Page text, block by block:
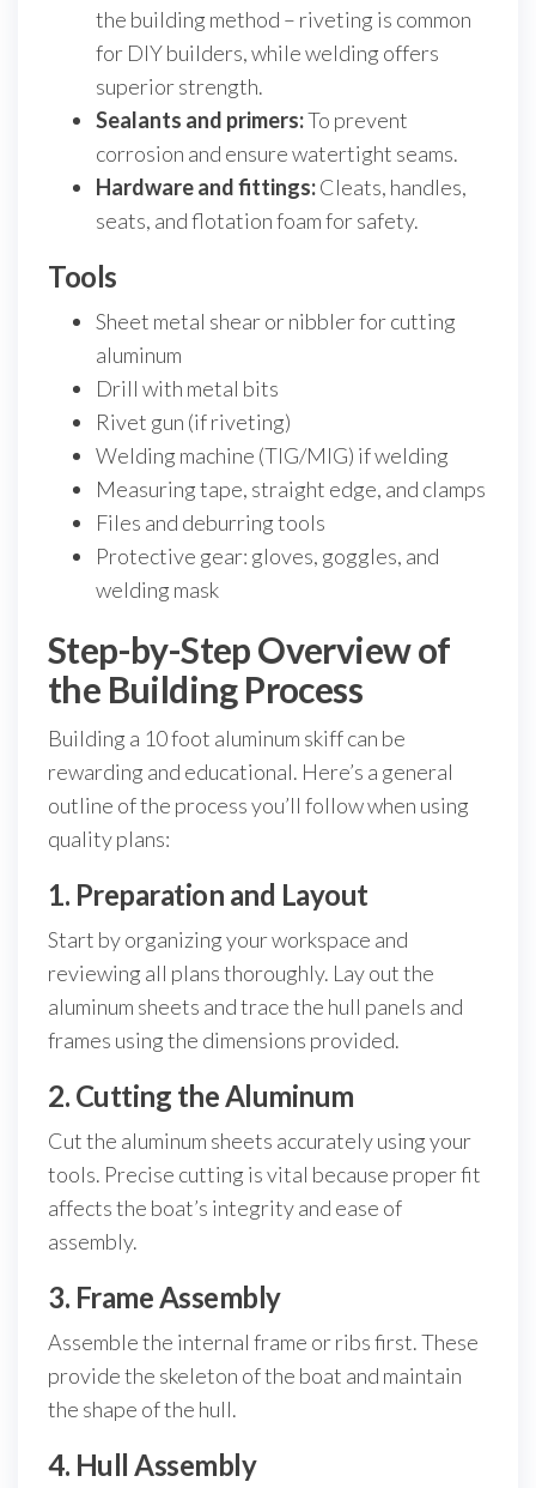
the building method – riveting is common
for DIY builders, while welding offers
superior strength.
Sealants and primers:To prevent
corrosion and ensure watertight seams.
Hardware and fittings:Cleats, handles,
seats, and flotation foam for safety.
Tools
Sheet metal shear or nibbler for cutting
aluminum
Drill with metal bits
Rivet gun (if riveting)
Welding machine (TIG/MIG) if welding
Measuring tape, straight edge, and clamps
Files and deburring tools
Protective gear: gloves, goggles, and
welding mask
Step-by-Step Overview of
the Building Process
Building a 10 foot aluminum skiff can be
rewarding and educational. Here’s a general
outline of the process you’ll follow when using
quality plans:
1. Preparation and Layout
Start by organizing your workspace and
reviewing all plans thoroughly. Lay out the
aluminum sheets and trace the hull panels and
frames using the dimensions provided.
2. Cutting the Aluminum
Cut the aluminum sheets accurately using your
tools. Precise cutting is vital because proper fit
affects the boat’s integrity and ease of
assembly.
3. Frame Assembly
Assemble the internal frame or ribs first. These
provide the skeleton of the boat and maintain
the shape of the hull.
4. Hull Assembly